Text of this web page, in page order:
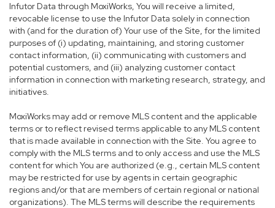
Infutor Data through MoxiWorks, You will receive a limited,
revocable license to use the Infutor Data solely in connection
with (and for the duration of) Your use of the Site, for the limited
purposes of (i) updating, maintaining, and storing customer
contact information, (ii) communicating with customers and
potential customers, and (iii) analyzing customer contact
information in connection with marketing research, strategy, and
initiatives.
MoxiWorks may add or remove MLS content and the applicable
terms or to reflect revised terms applicable to any MLS content
that is made available in connection with the Site. You agree to
comply with the MLS terms and to only access and use the MLS
content for which You are authorized (e.g., certain MLS content
may be restricted for use by agents in certain geographic
regions and/or that are members of certain regional or national
organizations). The MLS terms will describe the requirements